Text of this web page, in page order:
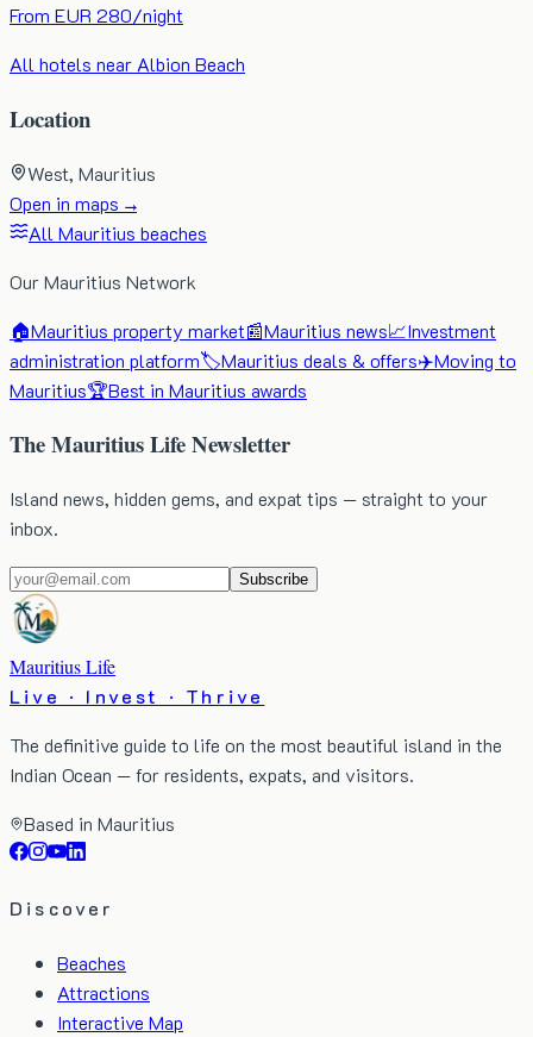
From EUR 280/night
All hotels near Albion Beach
Location
West, Mauritius
Open in maps →
All Mauritius beaches
Our Mauritius Network
🏠Mauritius property market📰Mauritius news📈Investment
administration platform🏷️Mauritius deals & offers✈️Moving to
Mauritius🏆Best in Mauritius awards
The Mauritius Life Newsletter
Island news, hidden gems, and expat tips — straight to your
inbox.
Subscribe
Mauritius Life
Live · Invest · Thrive
The definitive guide to life on the most beautiful island in the
Indian Ocean — for residents, expats, and visitors.
Based in Mauritius
Discover
Beaches
Attractions
Interactive Map